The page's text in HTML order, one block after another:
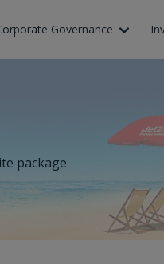
Governance
package